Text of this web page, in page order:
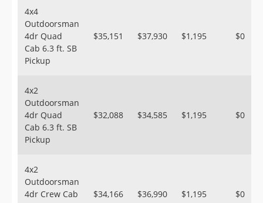
4x4
Outdoorsman
4dr Quad
Cab 6.3 ft. SB
Pickup
$35,151 $37,930 $1,195 $0
4x2
Outdoorsman
4dr Quad
Cab 6.3 ft. SB
Pickup
$32,088 $34,585 $1,195 $0
4x2
Outdoorsman
4dr Crew Cab
$34,166 $36,990 $1,195 $0